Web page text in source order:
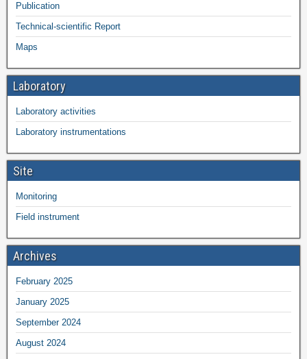
Publication
Technical-scientific Report
Maps
Laboratory
Laboratory activities
Laboratory instrumentations
Site
Monitoring
Field instrument
Archives
February 2025
January 2025
September 2024
August 2024